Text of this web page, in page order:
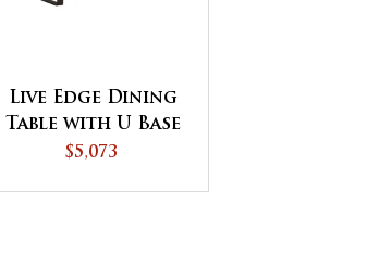
Live Edge Dining
Table with U Base
$5,073